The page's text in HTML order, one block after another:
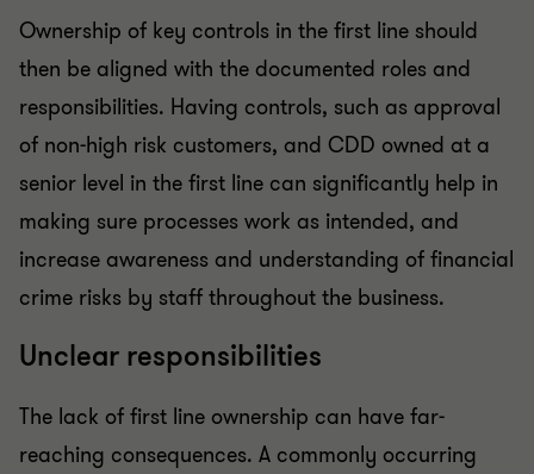
Ownership of key controls in the first line should
then be aligned with the documented roles and
responsibilities. Having controls, such as approval
of non-high risk customers, and CDD owned at a
senior level in the first line can significantly help in
making sure processes work as intended, and
increase awareness and understanding of financial
crime risks by staff throughout the business.
Unclear responsibilities
The lack of first line ownership can have far-
reaching consequences. A commonly occurring